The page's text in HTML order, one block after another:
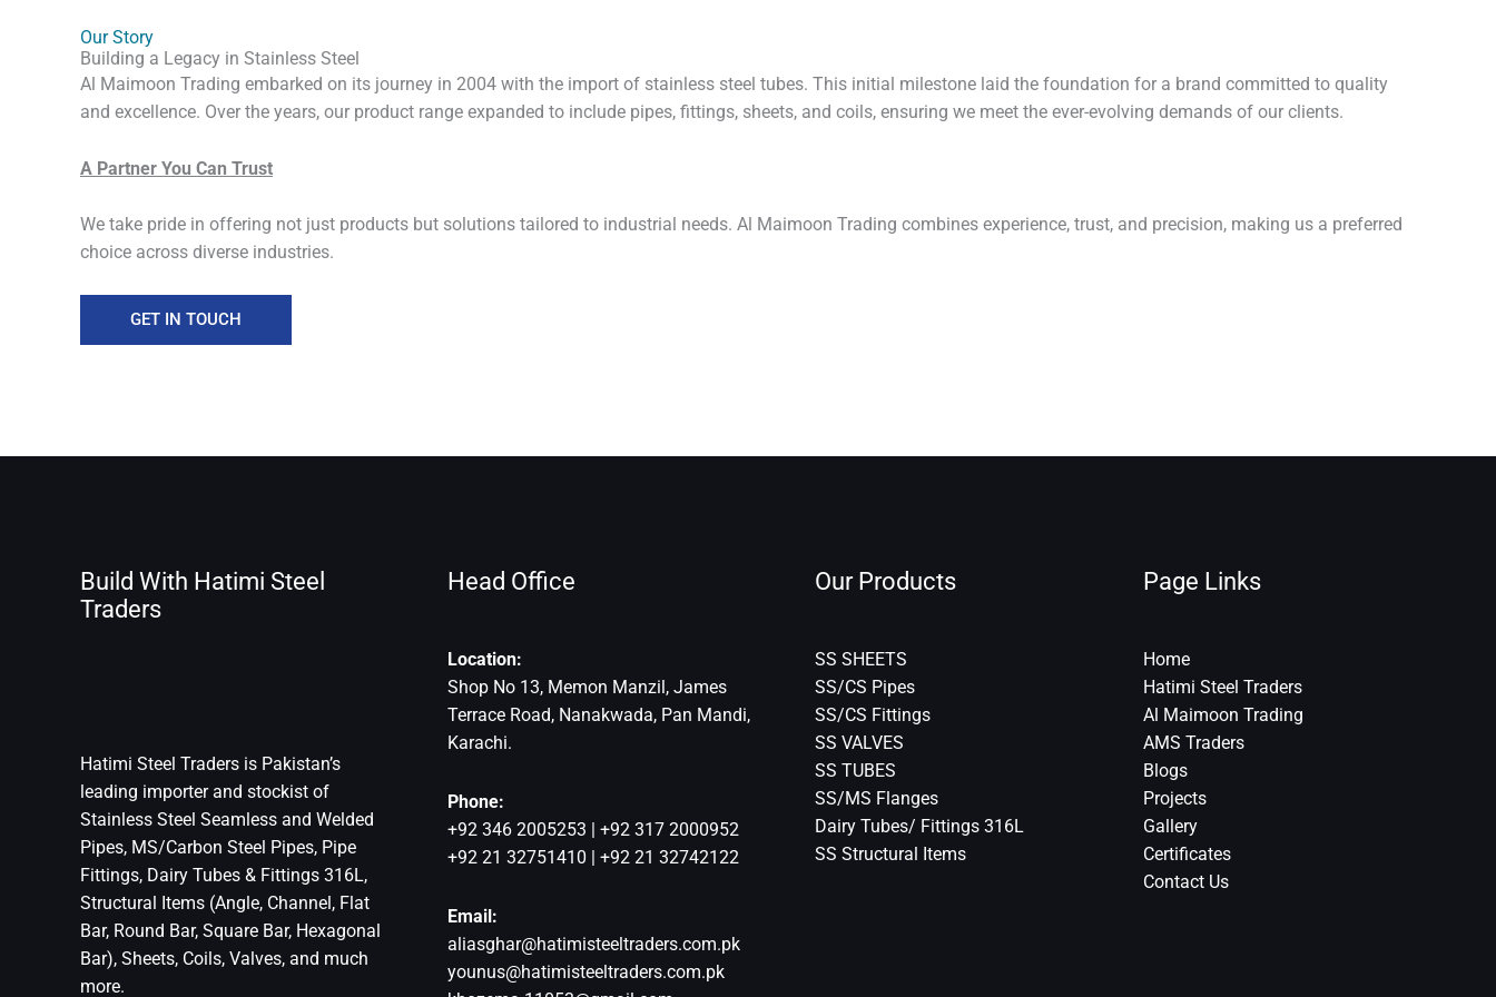
Our Story
Building a Legacy in Stainless Steel
Al Maimoon Trading embarked on its journey in 2004 with the import of stainless steel tubes. This initial milestone laid the foundation for a brand committed to quality
and excellence. Over the years, our product range expanded to include pipes, fittings, sheets, and coils, ensuring we meet the ever-evolving demands of our clients.
A Partner You Can Trust
We take pride in offering not just products but solutions tailored to industrial needs. Al Maimoon Trading combines experience, trust, and precision, making us a preferred
choice across diverse industries.
GET IN TOUCH
Build With Hatimi Steel
Traders
Hatimi Steel Traders is Pakistan’s
leading importer and stockist of
Stainless Steel Seamless and Welded
Pipes, MS/Carbon Steel Pipes, Pipe
Fittings, Dairy Tubes & Fittings 316L,
Structural Items (Angle, Channel, Flat
Bar, Round Bar, Square Bar, Hexagonal
Bar), Sheets, Coils, Valves, and much
more.
Head Office
Location:
Shop No 13, Memon Manzil, James
Terrace Road, Nanakwada, Pan Mandi,
Karachi.
Phone:
+92 346 2005253 | +92 317 2000952
+92 21 32751410 | +92 21 32742122
Email:
aliasghar@hatimisteeltraders.com.pk
younus@hatimisteeltraders.com.pk
Our Products
SS SHEETS
SS/CS Pipes
SS/CS Fittings
SS VALVES
SS TUBES
SS/MS Flanges
Dairy Tubes/ Fittings 316L
SS Structural Items
Page Links
Home
Hatimi Steel Traders
Al Maimoon Trading
AMS Traders
Blogs
Projects
Gallery
Certificates
Contact Us